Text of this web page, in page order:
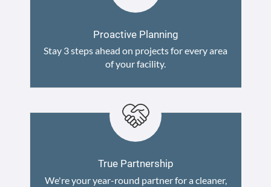
Proactive Planning
Stay 3 steps ahead on projects for every area
of your facility.
True Partnership
We're your year-round partner for a cleaner,